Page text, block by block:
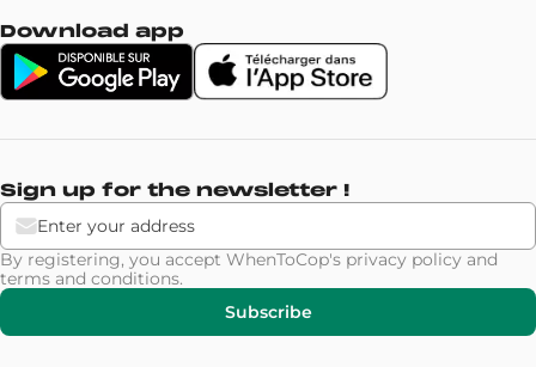
Download app
Sign up for the newsletter !
By registering, you accept WhenToCop's privacy policy and
terms and conditions.
Subscribe